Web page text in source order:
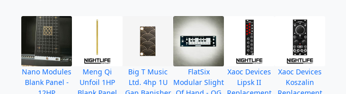
Nano Modules
Blank Panel -
Meng Qi
Unfoil 1HP
Big T Music
Ltd. 4hp 1U
FlatSix
Modular Slight
Xaoc Devices
Lipsk II
Xaoc Devices
Koszalin